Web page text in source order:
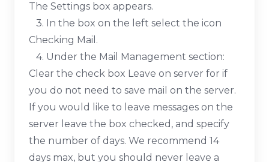
The Settings box appears.
3. In the box on the left select the icon
Checking Mail.
4. Under the Mail Management section:
Clear the check box Leave on server for if
you do not need to save mail on the server.
If you would like to leave messages on the
server leave the box checked, and specify
the number of days. We recommend 14
days max, but you should never leave a